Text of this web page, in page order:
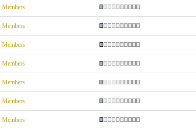
Members
Members
Members
Members
Members
Members
Members